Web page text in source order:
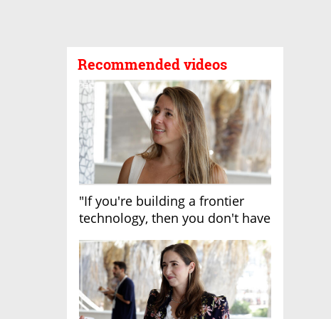
Recommended videos
"If you're building a frontier
technology, then you don't have